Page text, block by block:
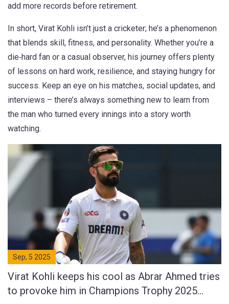
add more records before retirement.
In short, Virat Kohli isn’t just a cricketer; he’s a phenomenon
that blends skill, fitness, and personality. Whether you’re a
die‑hard fan or a casual observer, his journey offers plenty
of lessons on hard work, resilience, and staying hungry for
success. Keep an eye on his matches, social updates, and
interviews – there’s always something new to learn from
the man who turned every innings into a story worth
watching.
Sep, 5 2025
Virat Kohli keeps his cool as Abrar Ahmed tries
to provoke him in Champions Trophy 2025